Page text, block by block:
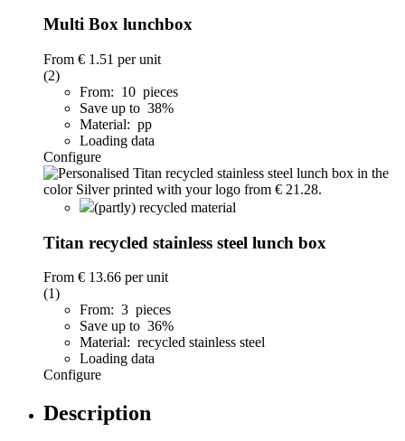
Multi Box lunchbox
From € 1.51 per unit
(2)
From: 10 pieces
Save up to 38%
Material: pp
Loading data
Configure
(partly) recycled material
Titan recycled stainless steel lunch box
From € 13.66 per unit
(1)
From: 3 pieces
Save up to 36%
Material: recycled stainless steel
Loading data
Configure
Description